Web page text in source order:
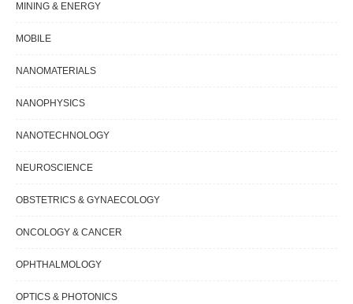
MINING & ENERGY
MOBILE
NANOMATERIALS
NANOPHYSICS
NANOTECHNOLOGY
NEUROSCIENCE
OBSTETRICS & GYNAECOLOGY
ONCOLOGY & CANCER
OPHTHALMOLOGY
OPTICS & PHOTONICS